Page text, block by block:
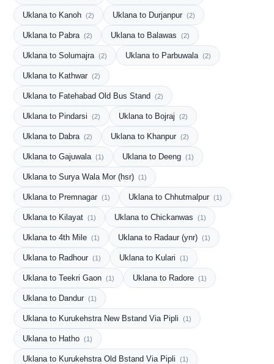
Uklana to Kanoh (2) Uklana to Durjanpur (2)
Uklana to Pabra (2) Uklana to Balawas (2)
Uklana to Solumajra (2) Uklana to Parbuwala (2)
Uklana to Kathwar (2)
Uklana to Fatehabad Old Bus Stand (2)
Uklana to Pindarsi (2) Uklana to Bojraj (2)
Uklana to Dabra (2) Uklana to Khanpur (2)
Uklana to Gajuwala (1) Uklana to Deeng (1)
Uklana to Surya Wala Mor (hsr) (1)
Uklana to Premnagar (1) Uklana to Chhutmalpur (1)
Uklana to Kilayat (1) Uklana to Chickanwas (1)
Uklana to 4th Mile (1) Uklana to Radaur (ynr) (1)
Uklana to Radhour (1) Uklana to Kulari (1)
Uklana to Teekri Gaon (1) Uklana to Radore (1)
Uklana to Dandur (1)
Uklana to Kurukehstra New Bstand Via Pipli (1)
Uklana to Hatho (1)
Uklana to Kurukehstra Old Bstand Via Pipli (1)